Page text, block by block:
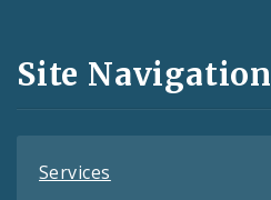
and
Feeds
Site Navigation
Services